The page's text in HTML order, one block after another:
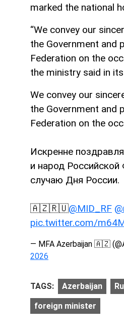
marked the national
“We convey our
the Government and
Federation on the
the ministry said in
We convey our
the Government and
Federation on the
Искренне
и народ
случаю Дня России.
🇦🇿🇷🇺@MID_RF
pic.twitter.com/
— MFA Azerbaijan 🇦🇿
2026
TAGS: Azerbaijan
foreign minister